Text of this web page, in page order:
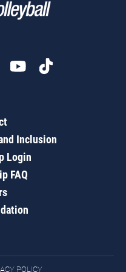
Inclusion
Login
FAQ
POLICY